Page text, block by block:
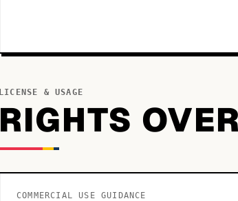
LICENSE & USAGE
RIGHTS
COMMERCIAL USE GUIDANCE